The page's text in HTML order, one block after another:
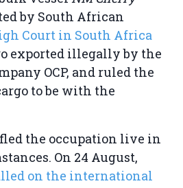
by South African
Court in South Africa
exported illegally by the
OCP, and ruled the
to be with the
the occupation live in
On 24 August,
on the international